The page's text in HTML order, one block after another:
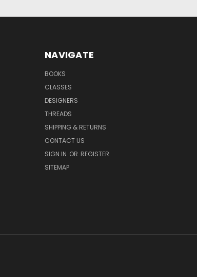
NAVIGATE
BOOKS
CLASSES
DESIGNERS
THREADS
SHIPPING & RETURNS
CONTACT US
SIGN IN OR REGISTER
SITEMAP